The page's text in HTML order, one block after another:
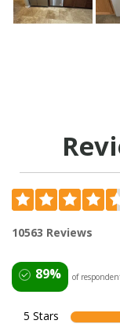
10563 Reviews
89% of
5 Stars